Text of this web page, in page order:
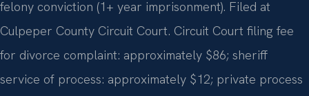
felony conviction (1+ year imprisonment). Filed at
Culpeper County Circuit Court. Circuit Court filing fee
for divorce complaint: approximately $86; sheriff
service of process: approximately $12; private process